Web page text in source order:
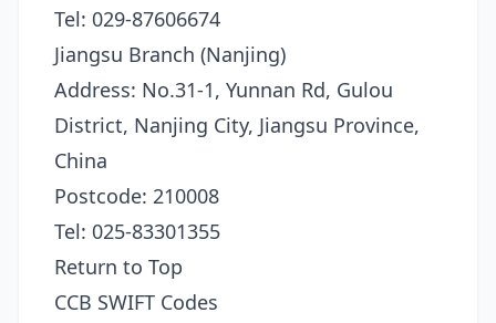
Tel: 029-87606674
Jiangsu Branch (Nanjing)
Address: No.31-1, Yunnan Rd, Gulou
District, Nanjing City, Jiangsu Province,
China
Postcode: 210008
Tel: 025-83301355
Return to Top
CCB SWIFT Codes